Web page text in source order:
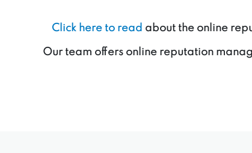
Click here to read about the online
Our team offers online reputation